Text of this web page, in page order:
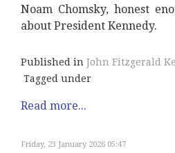
Noam Chomsky, honest
about President Kennedy.
Published in John Fitzgerald
Tagged under
Read more...
Friday, 23 January 2026 05:47